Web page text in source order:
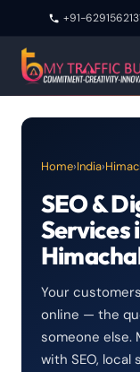
+91-
Home›India›
SEO &
Services
Your
online — the
someone else.
with SEO, local